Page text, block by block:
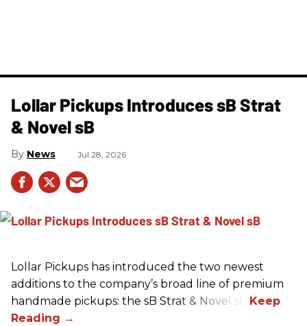
Lollar Pickups Introduces sB Strat
& Novel sB
News Jul 28, 2026
Lollar Pickups has introduced the two newest
additions to the company’s broad line of premium
handmade pickups: the sB Strat & Novel sB.